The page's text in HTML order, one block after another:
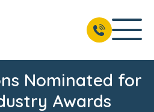
Nominated for
Awards